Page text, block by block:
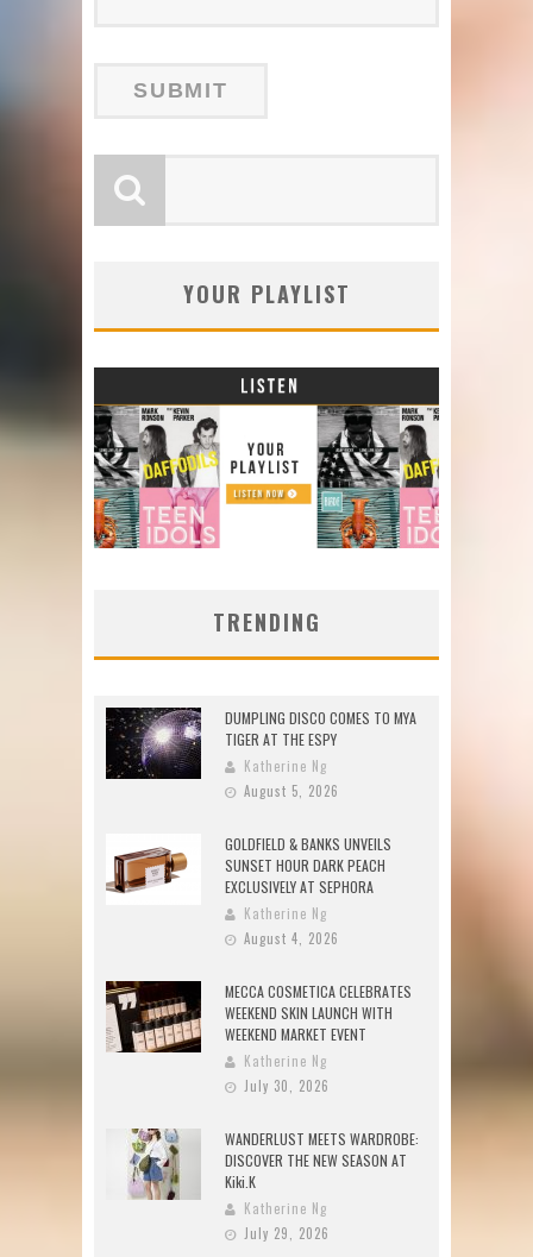
YOUR PLAYLIST
TRENDING
DUMPLING DISCO COMES TO MYA
TIGER AT THE ESPY
Katherine Ng
August 5, 2026
GOLDFIELD & BANKS UNVEILS
SUNSET HOUR DARK PEACH
EXCLUSIVELY AT SEPHORA
Katherine Ng
August 4, 2026
MECCA COSMETICA CELEBRATES
WEEKEND SKIN LAUNCH WITH
WEEKEND MARKET EVENT
Katherine Ng
July 30, 2026
WANDERLUST MEETS WARDROBE:
DISCOVER THE NEW SEASON AT
Kiki.K
Katherine Ng
July 29, 2026